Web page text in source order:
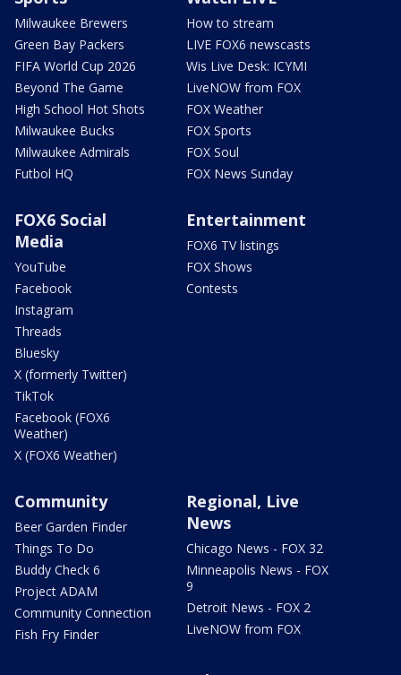
Milwaukee Brewers
Green Bay Packers
FIFA World Cup 2026
Beyond The Game
High School Hot Shots
Milwaukee Bucks
Milwaukee Admirals
Futbol HQ
How to stream
LIVE FOX6 newscasts
Wis Live Desk: ICYMI
LiveNOW from FOX
FOX Weather
FOX Sports
FOX Soul
FOX News Sunday
FOX6 Social
Media
YouTube
Facebook
Instagram
Threads
Bluesky
X (formerly Twitter)
TikTok
Facebook (FOX6
Weather)
X (FOX6 Weather)
Entertainment
FOX6 TV listings
FOX Shows
Contests
Community
Beer Garden Finder
Things To Do
Buddy Check 6
Project ADAM
Community Connection
Fish Fry Finder
Regional, Live
News
Chicago News - FOX 32
Minneapolis News - FOX
9
Detroit News - FOX 2
LiveNOW from FOX